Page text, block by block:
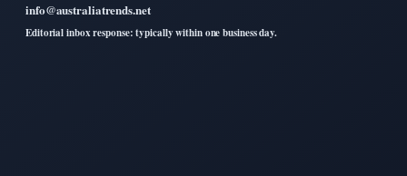
info@australiatrends.net
Editorial inbox response: typically within one business day.